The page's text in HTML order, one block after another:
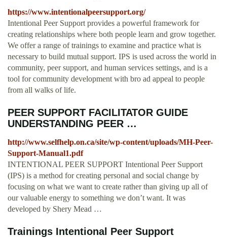
https://www.intentionalpeersupport.org/
Intentional Peer Support provides a powerful framework for
creating relationships where both people learn and grow together.
We offer a range of trainings to examine and practice what is
necessary to build mutual support. IPS is used across the world in
community, peer support, and human services settings, and is a
tool for community development with bro ad appeal to people
from all walks of life.
PEER SUPPORT FACILITATOR GUIDE
UNDERSTANDING PEER …
http://www.selfhelp.on.ca/site/wp-content/uploads/MH-Peer-
Support-Manual1.pdf
INTENTIONAL PEER SUPPORT Intentional Peer Support
(IPS) is a method for creating personal and social change by
focusing on what we want to create rather than giving up all of
our valuable energy to something we don’t want. It was
developed by Shery Mead …
Trainings Intentional Peer Support